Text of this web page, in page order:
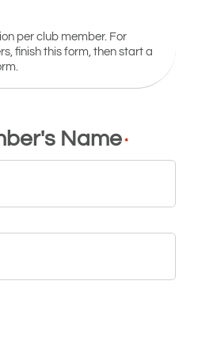
per club member. For
finish this form, then start a
Name *